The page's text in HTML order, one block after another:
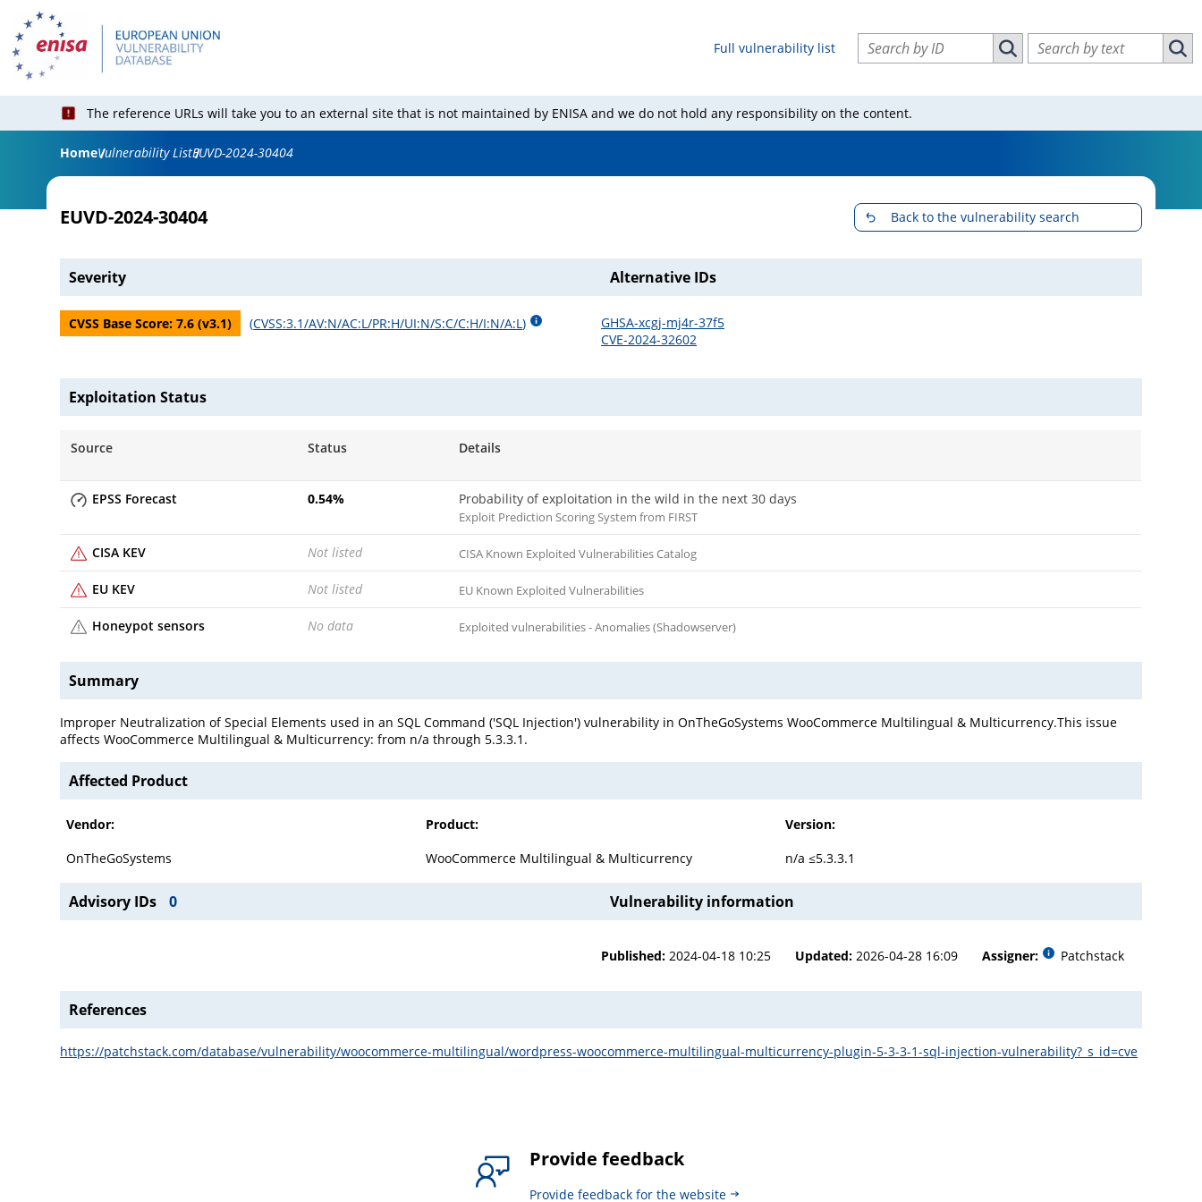
Full vulnerability list
Search vulnerabilities by ID
Search vulnerabilities by ID
Search vulnerabilities by text
The reference URLs will take you to an external site that is not maintained by ENISA and we do not hold any responsibility on the content.
HomeVulnerability ListEUVD-2024-30404
EUVD-2024-30404 Back to the vulnerability search
Severity
CVSS Base Score:7.6 (v3.1) (CVSS:3.1/AV:N/AC:L/PR:H/UI:N/S:C/C:H/I:N/A:L)
Alternative IDs
GHSA-xcgj-mj4r-37f5
CVE-2024-32602
Exploitation Status
Source Status Details
EPSS Forecast 0.54% Probability of exploitation in the wild in the next 30 days
Exploit Prediction Scoring System from FIRST
CISA KEV Not listed CISA Known Exploited Vulnerabilities Catalog
EU KEV Not listed EU Known Exploited Vulnerabilities
Honeypot sensors No data Exploited vulnerabilities - Anomalies (Shadowserver)
Summary
Improper Neutralization of Special Elements used in an SQL Command ('SQL Injection') vulnerability in OnTheGoSystems WooCommerce Multilingual & Multicurrency.This issue
affects WooCommerce Multilingual & Multicurrency: from n/a through 5.3.3.1.
Affected Product
Vendor: Product:
Version:
OnTheGoSystems
WooCommerce Multilingual & Multicurrency n/a ≤5.3.3.1
Advisory IDs 0 Vulnerability information
Published: 2024-04-18 10:25 Updated: 2026-04-28 16:09 Assigner: Patchstack
References
https://patchstack.com/database/vulnerability/woocommerce-multilingual/wordpress-woocommerce-multilingual-multicurrency-plugin-5-3-3-1-sql-injection-vulnerability?_s_id=cve
Provide feedback
Provide feedback for the website